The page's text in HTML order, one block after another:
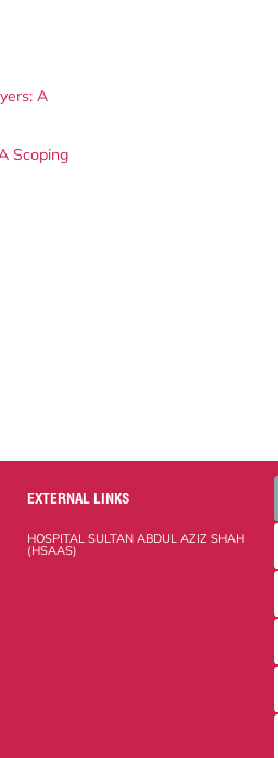
A
Scoping
EXTERNAL LINKS
HOSPITAL SULTAN ABDUL AZIZ SHAH
(HSAAS)